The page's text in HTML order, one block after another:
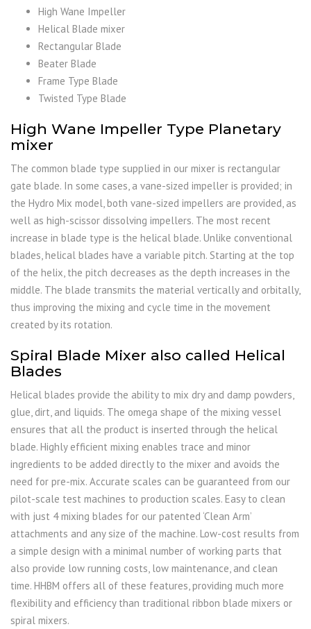
High Wane Impeller
Helical Blade mixer
Rectangular Blade
Beater Blade
Frame Type Blade
Twisted Type Blade
High Wane Impeller Type Planetary
mixer
The common blade type supplied in our mixer is rectangular
gate blade. In some cases, a vane-sized impeller is provided; in
the Hydro Mix model, both vane-sized impellers are provided, as
well as high-scissor dissolving impellers. The most recent
increase in blade type is the helical blade. Unlike conventional
blades, helical blades have a variable pitch. Starting at the top
of the helix, the pitch decreases as the depth increases in the
middle. The blade transmits the material vertically and orbitally,
thus improving the mixing and cycle time in the movement
created by its rotation.
Spiral Blade Mixer also called Helical
Blades
Helical blades provide the ability to mix dry and damp powders,
glue, dirt, and liquids. The omega shape of the mixing vessel
ensures that all the product is inserted through the helical
blade. Highly efficient mixing enables trace and minor
ingredients to be added directly to the mixer and avoids the
need for pre-mix. Accurate scales can be guaranteed from our
pilot-scale test machines to production scales. Easy to clean
with just 4 mixing blades for our patented ‘Clean Arm’
attachments and any size of the machine. Low-cost results from
a simple design with a minimal number of working parts that
also provide low running costs, low maintenance, and clean
time. HHBM offers all of these features, providing much more
flexibility and efficiency than traditional ribbon blade mixers or
spiral mixers.